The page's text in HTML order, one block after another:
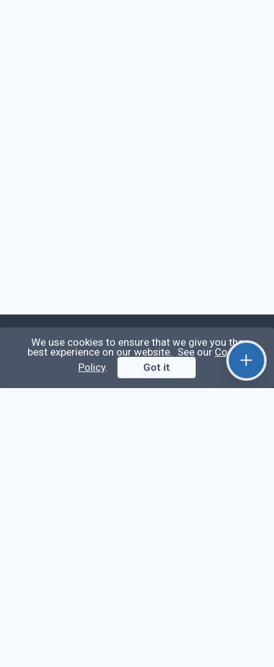
Qirolab
Qirolab is an open community for everyone who
We use cookies to ensure that we give you the
best experience on our website. See our Cookie
Policy. Got it